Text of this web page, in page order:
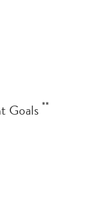
Goals **